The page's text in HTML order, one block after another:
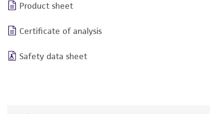
Product sheet
Certificate of analysis
Safety data sheet